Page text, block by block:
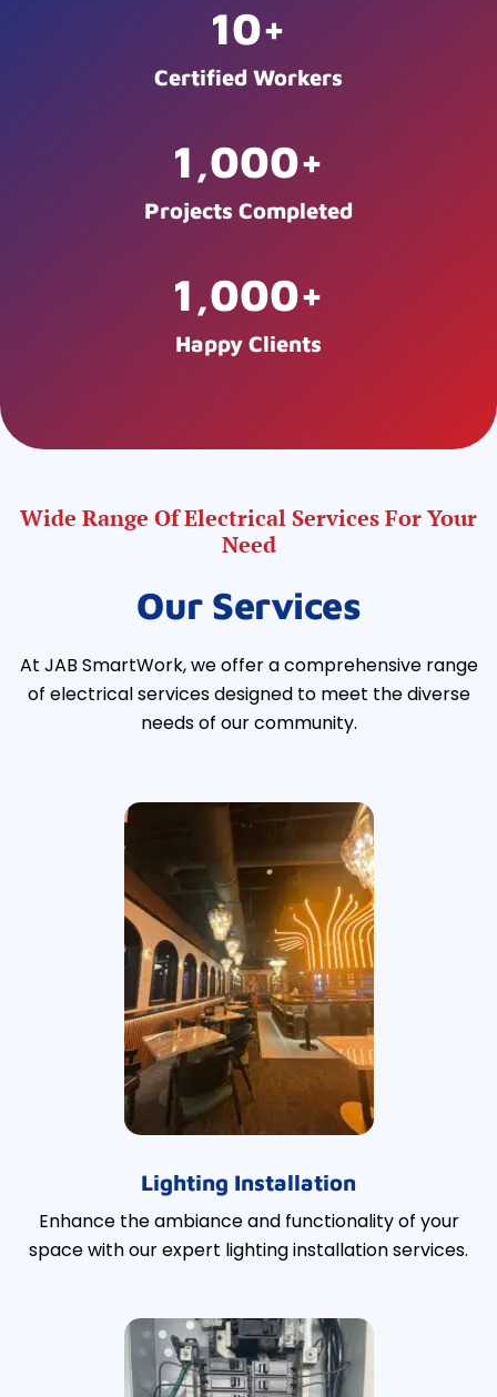
Certified Workers
10+
Projects Completed
1,000+
Happy Clients
1,000+
Wide Range Of Electrical Services For Your
Need
Our Services
At JAB SmartWork, we offer a comprehensive range
of electrical services designed to meet the diverse
needs of our community.
Lighting Installation
Enhance the ambiance and functionality of your
space with our expert lighting installation services.